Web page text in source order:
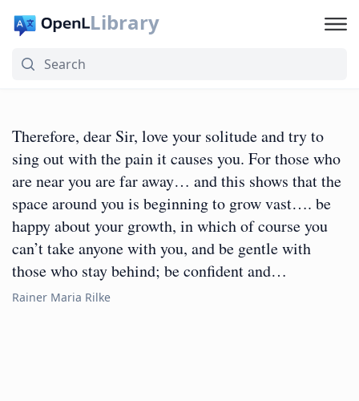
Library
Therefore, dear Sir, love your solitude and try to
sing out with the pain it causes you. For those who
are near you are far away… and this shows that the
space around you is beginning to grow vast…. be
happy about your growth, in which of course you
can’t take anyone with you, and be gentle with
those who stay behind; be confident and…
Rainer Maria Rilke